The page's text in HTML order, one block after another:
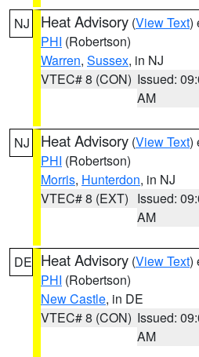
NJ Heat Advisory (View Text)
PHI (Robertson)
Warren, Sussex, in NJ
VTEC# 8 (CON) Issued:
AM
NJ Heat Advisory (View Text)
PHI (Robertson)
Morris, Hunterdon, in NJ
VTEC# 8 (EXT) Issued:
AM
DE Heat Advisory (View Text)
PHI (Robertson)
New Castle, in DE
VTEC# 8 (CON) Issued:
AM